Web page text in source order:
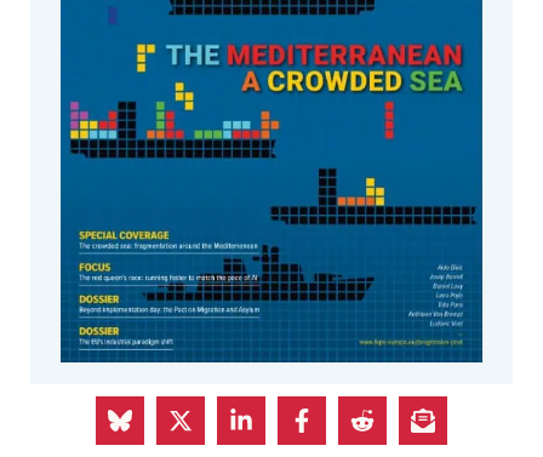
The Summer issue of The Progressive
Post is out!